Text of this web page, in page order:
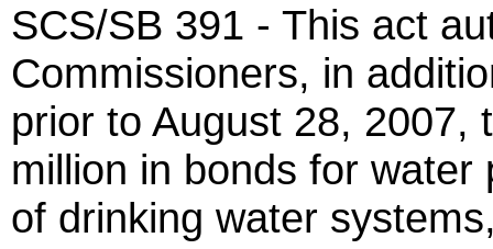
SCS/SB 391 - This act
Commissioners, in
prior to August 28, 2007,
million in bonds for
of drinking water